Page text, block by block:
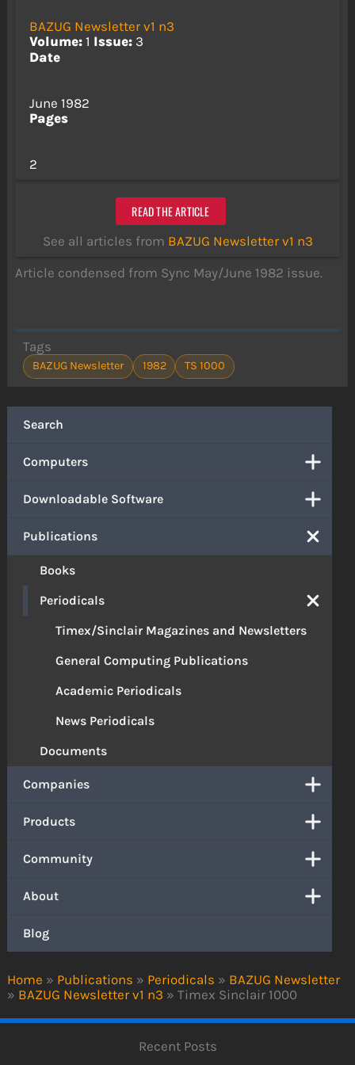
Home » Publications » Periodicals » BAZUG Newsletter
» BAZUG Newsletter v1 n3 » Timex Sinclair 1000
Search
Computers
Downloadable Software
Publications
Books
Periodicals
Timex/Sinclair Magazines and Newsletters
General Computing Publications
Academic Periodicals
News Periodicals
Documents
Companies
Products
Community
About
Blog
BAZUG Newsletter v1 n3
Volume:1 Issue:3
Date
June 1982
Pages
2
READ THE ARTICLE
See all articles from BAZUG Newsletter v1 n3
Article condensed from Sync May/June 1982 issue.
Tags
BAZUG Newsletter 1982 TS 1000
Recent Posts